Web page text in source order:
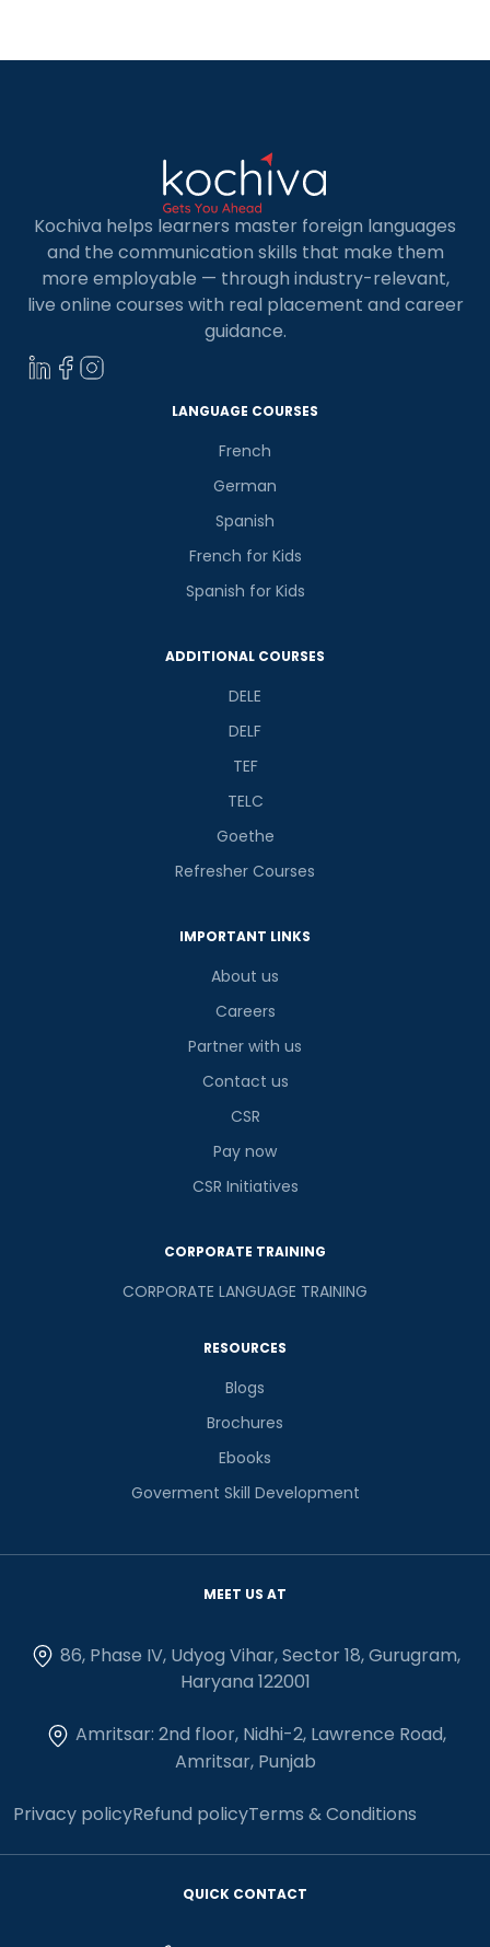
Kochiva helps learners master foreign languages
and the communication skills that make them
more employable — through industry-relevant,
live online courses with real placement and career
guidance.
LANGUAGE COURSES
French
German
Spanish
French for Kids
Spanish for Kids
ADDITIONAL COURSES
DELE
DELF
TEF
TELC
Goethe
Refresher Courses
IMPORTANT LINKS
About us
Careers
Partner with us
Contact us
CSR
Pay now
CSR Initiatives
CORPORATE TRAINING
CORPORATE LANGUAGE TRAINING
RESOURCES
Blogs
Brochures
Ebooks
Goverment Skill Development
MEET US AT
86, Phase IV, Udyog Vihar, Sector 18, Gurugram,
Haryana 122001
Amritsar: 2nd floor, Nidhi-2, Lawrence Road,
Amritsar, Punjab
Privacy policyRefund policyTerms & Conditions
QUICK CONTACT
Learn new skills, open new
doors!
Master Foreign languages online
Phone Number/Whats App Number
or
Video Counselling